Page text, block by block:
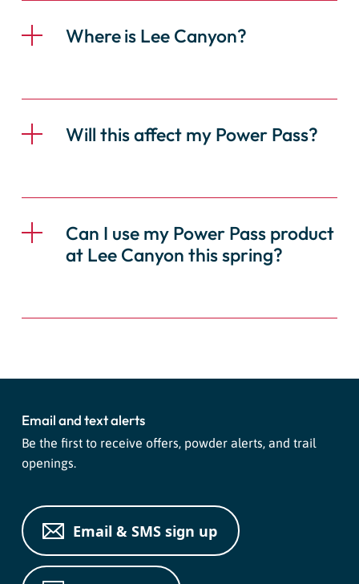
Whereis Lee Canyon?
Will this affect my Power Pass?
Can I use my Power Pass product
at Lee Canyon this spring?
Email and text alerts
Be the first to receive offers, powder alerts, and trail
openings.
Email & SMS sign up